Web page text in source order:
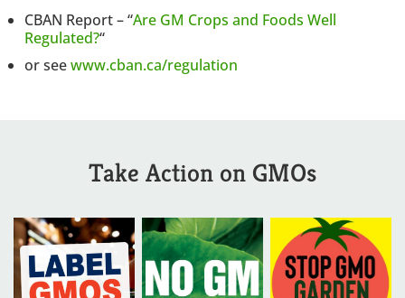
CBAN Report – “Are GM Crops and Foods Well
Regulated?“
or seewww.cban.ca/regulation
Take Action on GMOs